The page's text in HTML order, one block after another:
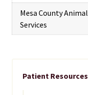
Mesa County Animal
Services
Patient Resources